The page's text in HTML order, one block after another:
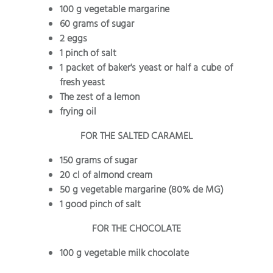
100 g vegetable margarine
60 grams of sugar
2 eggs
1 pinch of salt
1 packet of baker's yeast or half a cube of
fresh yeast
The zest of a lemon
frying oil
FOR THE SALTED CARAMEL
150 grams of sugar
20 cl of almond cream
50 g vegetable margarine (80% de MG)
1 good pinch of salt
FOR THE CHOCOLATE
100 g vegetable milk chocolate